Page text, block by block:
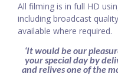
All filming is in full HD
including broadcast
available where required.
‘It would be our
your special day by
and relives one of the